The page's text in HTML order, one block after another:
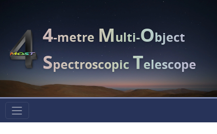
4-metreMulti-Object
SpectroscopicTelescope